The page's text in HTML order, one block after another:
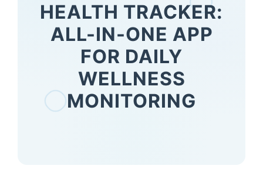
HEALTH TRACKER:
ALL-IN-ONE APP
FOR DAILY
WELLNESS
MONITORING